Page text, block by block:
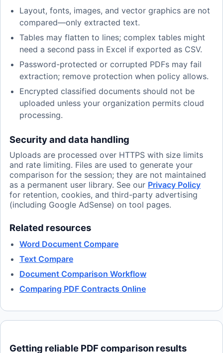
Layout, fonts, images, and vector graphics are not
compared—only extracted text.
Tables may flatten to lines; complex tables might
need a second pass in Excel if exported as CSV.
Password-protected or corrupted PDFs may fail
extraction; remove protection when policy allows.
Encrypted classified documents should not be
uploaded unless your organization permits cloud
processing.
Security and data handling
Uploads are processed over HTTPS with size limits
and rate limiting. Files are used to generate your
comparison for the session; they are not maintained
as a permanent user library. See our Privacy Policy
for retention, cookies, and third-party advertising
(including Google AdSense) on tool pages.
Related resources
Word Document Compare
Text Compare
Document Comparison Workflow
Comparing PDF Contracts Online
Getting reliable PDF comparison results